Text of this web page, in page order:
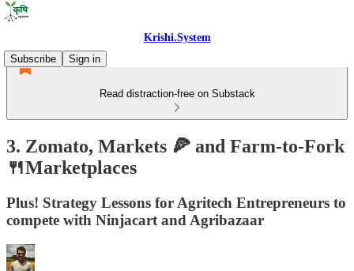
Krishi.System
Subscribe
Sign in
Read distraction-free on Substack
3. Zomato, Markets 🍕 and Farm-to-Fork
🍴Marketplaces
Plus! Strategy Lessons for Agritech Entrepreneurs to
compete with Ninjacart and Agribazaar